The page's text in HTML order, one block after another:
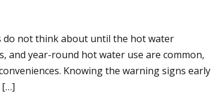
do not think about until the hot water
and year-round hot water use are common,
Knowing the warning signs early
[…]